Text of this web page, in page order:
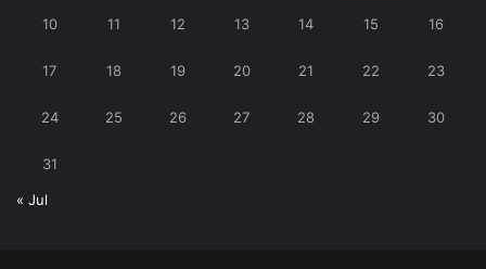
10 11 12 13 14 15 16
17 18 19 20 21 22 23
24 25 26 27 28 29 30
31
« Jul